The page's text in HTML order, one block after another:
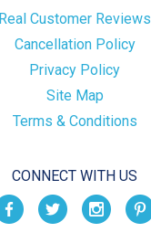
Real Customer Reviews
Cancellation Policy
Privacy Policy
Site Map
Terms & Conditions
CONNECT WITH US